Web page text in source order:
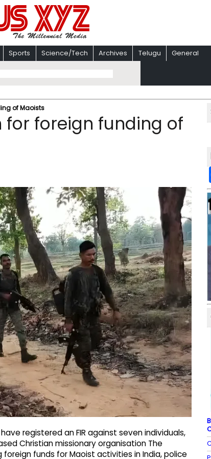
Sports Science/Tech Archives Telugu General
of Maoists
for foreign funding of
registered an FIR against seven individuals,
Christian missionary organisation The
funds for Maoist activities in India, police